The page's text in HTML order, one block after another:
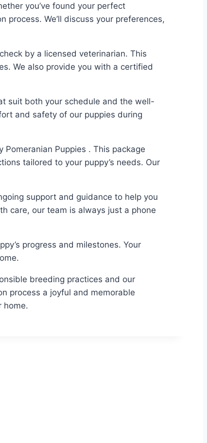
you’ve found your perfect
We’ll discuss your preferences,
by a licensed veterinarian. This
We also provide you with a certified
suit both your schedule and the well-
and safety of our puppies during
Pomeranian Puppies . This package
tailored to your puppy’s needs. Our
support and guidance to help you
care, our team is always just a phone
progress and milestones. Your
breeding practices and our
process a joyful and memorable
home.